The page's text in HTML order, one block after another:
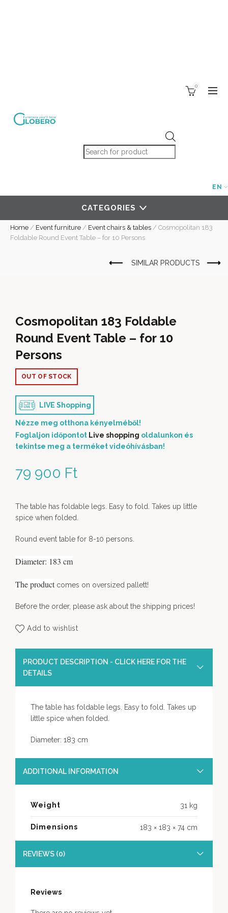
Products search
0
EN
CATEGORIES
Home / Event furniture / Event chairs & tables / Cosmopolitan 183
Foldable Round Event Table – for 10 Persons
Cosmopolitan 183 Foldable
Round Event Table – for 10
Persons
79 900 Ft
OUT OF STOCK
LIVE Shopping
Nézze meg otthona kényelméből!
Foglaljon időpontot Live shopping oldalunkon és
tekintse meg a terméket videóhívásban!
The table has foldable legs. Easy to fold. Takes up little
spice when folded.
Round event table for 8-10 persons.
Diameter: 183 cm
The productcomes on oversized pallett!
Before the order, please ask about the shipping prices!
Add to wishlist
PRODUCT DESCRIPTION - CLICK HERE FOR THE
DETAILS
The table has foldable legs. Easy to fold. Takes up
little spice when folded.
Diameter: 183 cm
ADDITIONAL INFORMATION
Weight 31 kg
Dimensions 183 × 183 × 74 cm
REVIEWS (0)
Reviews